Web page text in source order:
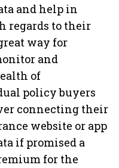
and help in
regards to their
way for
and
of
policy buyers
connecting their
website or app
if promised a
for the